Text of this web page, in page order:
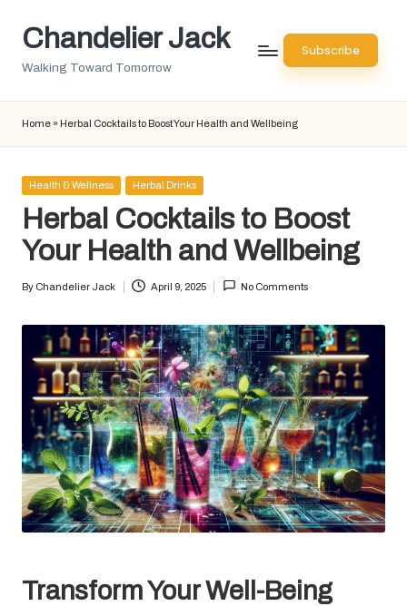
SkipChandelier Jack
Walking Toward Tomorrow
Subscribe
Home » Herbal Cocktails to Boost Your Health and Wellbeing
Posted
Health & Wellness Herbal Drinks
Herbal Cocktails to Boost
Your Health and Wellbeing
Posted
By Chandelier Jack April 9, 2025 No Comments
Transform Your Well-Being